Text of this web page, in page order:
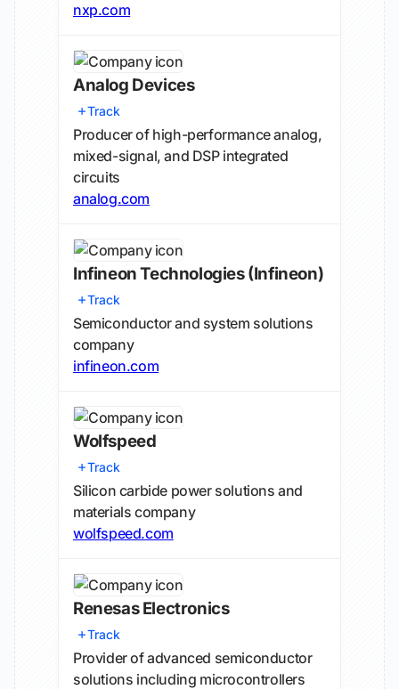
nxp.com
Analog Devices
Track
Producer of high-performance analog,
mixed-signal, and DSP integrated
circuits
analog.com
Infineon Technologies(Infineon)
Track
Semiconductor and system solutions
company
infineon.com
Wolfspeed
Track
Silicon carbide power solutions and
materials company
wolfspeed.com
Renesas Electronics
Track
Provider of advanced semiconductor
solutions including microcontrollers